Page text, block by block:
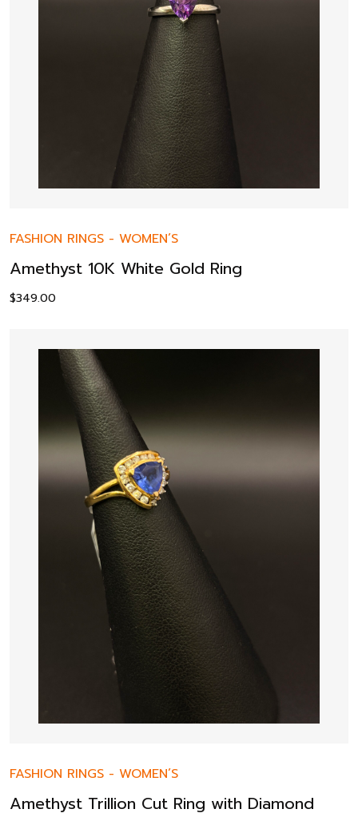
FASHION RINGS - WOMEN’S
Amethyst 10K White Gold Ring
$349.00
FASHION RINGS - WOMEN’S
Amethyst Trillion Cut Ring with Diamond